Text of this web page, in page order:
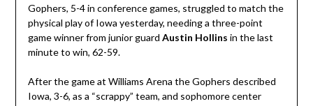
Gophers, 5-4 in conference games, struggled to match the
physical play of Iowa yesterday, needing a three-point
game winner from junior guard Austin Hollins in the last
minute to win, 62-59.
After the game at Williams Arena the Gophers described
Iowa, 3-6, as a “scrappy” team, and sophomore center